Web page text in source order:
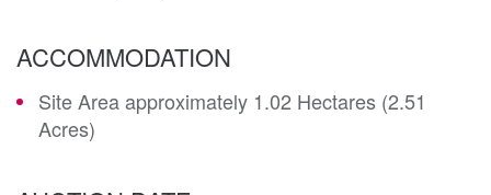
ACCOMMODATION
Site Area approximately 1.02 Hectares (2.51
Acres)